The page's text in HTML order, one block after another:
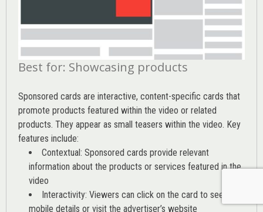
Best for: Showcasing products
Sponsored cards are interactive, content-specific cards that
promote products featured within the video or related
products. They appear as small teasers within the video. Key
features include:
Contextual: Sponsored cards provide relevant
information about the products or services featured in the
video
Interactivity: Viewers can click on the card to see
mobile details or visit the advertiser’s website